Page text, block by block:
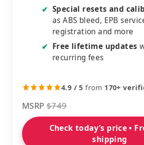
✔ Special resets and
as ABS bleed, EPB
registration and more
✔ Free lifetime updates
recurring fees
4.9 / 5 from 170+
MSRP $749
Check today’s price •
shipping